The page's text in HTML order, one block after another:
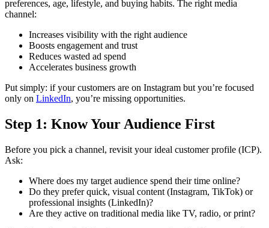
preferences, age, lifestyle, and buying habits. The right media
channel:
Increases visibility with the right audience
Boosts engagement and trust
Reduces wasted ad spend
Accelerates business growth
Put simply: if your customers are on Instagram but you’re focused
only on LinkedIn, you’re missing opportunities.
Step 1: Know Your Audience First
Before you pick a channel, revisit your ideal customer profile (ICP).
Ask:
Where does my target audience spend their time online?
Do they prefer quick, visual content (Instagram, TikTok) or
professional insights (LinkedIn)?
Are they active on traditional media like TV, radio, or print?